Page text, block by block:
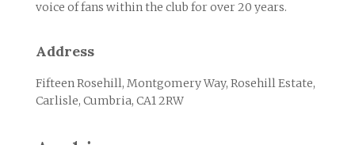
voice of fans within the club for over 20 years.
Address
Fifteen Rosehill, Montgomery Way, Rosehill Estate,
Carlisle, Cumbria, CA1 2RW